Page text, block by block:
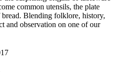
common utensils, the plate
Blending folklore, history,
and observation on one of our